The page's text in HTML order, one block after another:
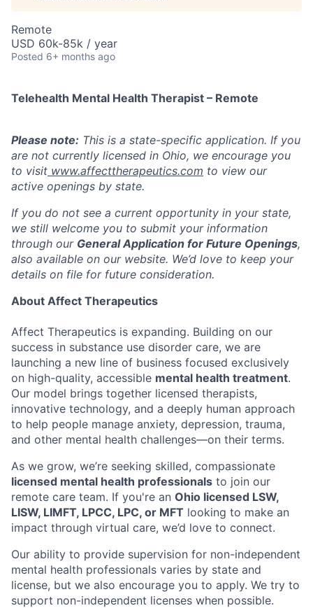
Remote
USD 60k-85k / year
Posted 6+ months ago
Telehealth Mental Health Therapist – Remote
Please note: This is a state-specific application. If you
are not currently licensed in Ohio, we encourage you
to visit www.affecttherapeutics.com to view our
active openings by state.
If you do not see a current opportunity in your state,
we still welcome you to submit your information
through our General Application for Future Openings,
also available on our website. We’d love to keep your
details on file for future consideration.
About Affect Therapeutics
Affect Therapeutics is expanding. Building on our
success in substance use disorder care, we are
launching a new line of business focused exclusively
on high-quality, accessible mental health treatment.
Our model brings together licensed therapists,
innovative technology, and a deeply human approach
to help people manage anxiety, depression, trauma,
and other mental health challenges—on their terms.
As we grow, we’re seeking skilled, compassionate
licensed mental health professionals to join our
remote care team. If you're an Ohio licensed LSW,
LISW, LIMFT, LPCC, LPC, or MFT looking to make an
impact through virtual care, we’d love to connect.
Our ability to provide supervision for non-independent
mental health professionals varies by state and
license, but we also encourage you to apply. We try to
support non-independent licenses when possible.